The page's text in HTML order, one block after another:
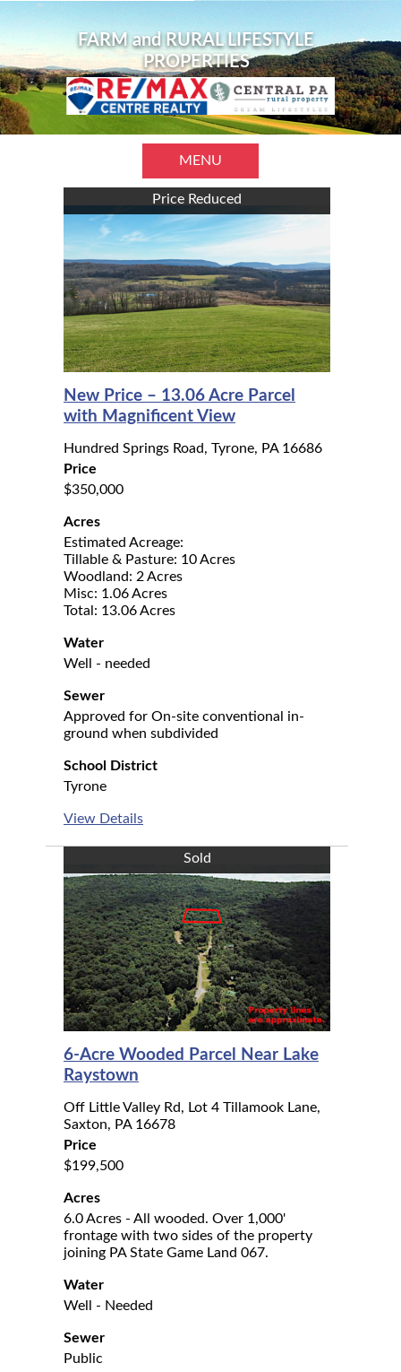
FARM and RURAL LIFESTYLE
PROPERTIES
MENU
Price Reduced
New Price – 13.06 Acre Parcel
with Magnificent View
Hundred Springs Road, Tyrone, PA 16686
Price
$350,000
Acres
Estimated Acreage:
Tillable & Pasture: 10 Acres
Woodland: 2 Acres
Misc: 1.06 Acres
Total: 13.06 Acres
Water
Well - needed
Sewer
Approved for On-site conventional in-
ground when subdivided
School District
Tyrone
View Details
Sold
6-Acre Wooded Parcel Near Lake
Raystown
Off Little Valley Rd, Lot 4 Tillamook Lane,
Saxton, PA 16678
Price
$199,500
Acres
6.0 Acres - All wooded. Over 1,000'
frontage with two sides of the property
joining PA State Game Land 067.
Water
Well - Needed
Sewer
Public